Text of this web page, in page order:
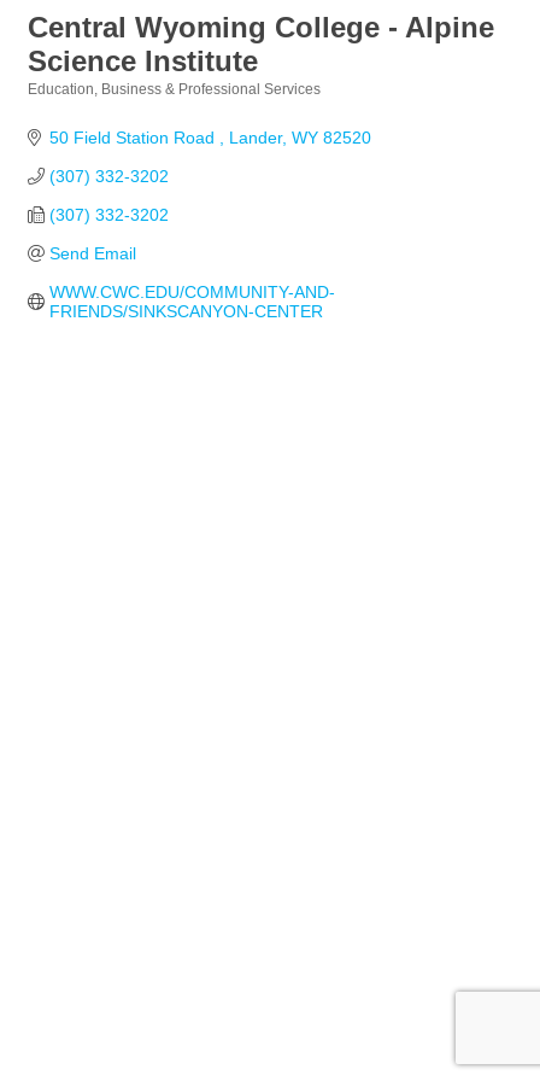
Central Wyoming College - Alpine
Science Institute
Education Business & Professional Services
50 Field Station Road Lander WY 82520
(307) 332-3202
(307) 332-3202
Send Email
WWW.CWC.EDU/COMMUNITY-AND-
FRIENDS/SINKSCANYON-CENTER